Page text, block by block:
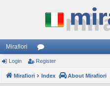
Mirafiori
or
u
Login Register
Mirafiori Index About Mirafiori